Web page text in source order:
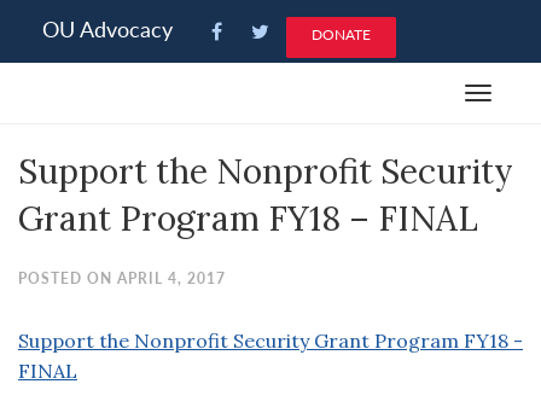
note:
an
accessibility
system.
OU Advocacy DONATE
Toggle
Support the Nonprofit Security
Grant Program FY18 – FINAL
POSTED ON APRIL 4, 2017
Support the Nonprofit Security Grant Program FY18 -
FINAL